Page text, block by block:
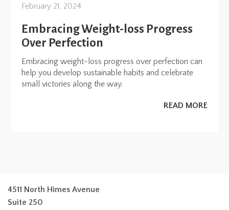
February 21, 2024
Embracing Weight-loss Progress
Over Perfection
Embracing weight-loss progress over perfection can
help you develop sustainable habits and celebrate
small victories along the way.
READ MORE
4511 North Himes Avenue
Suite 250